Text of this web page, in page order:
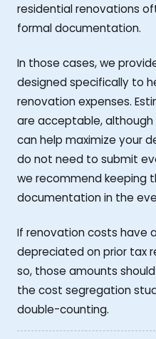
residential renovations
formal documentation.
In those cases, we
designed specifically to
renovation expenses.
are acceptable,
can help maximize your
do not need to submit
we recommend keeping
documentation in the
If renovation costs have
depreciated on prior tax
so, those amounts should
the cost segregation
double-counting.